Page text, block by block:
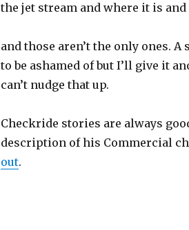
the jet stream and where it is
and those aren’t the only ones.
to be ashamed of but I’ll give it
can’t nudge that up.
Checkride stories are always
description of his Commercial
out.